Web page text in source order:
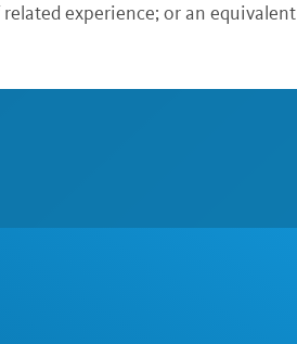
experience; or an equivalent